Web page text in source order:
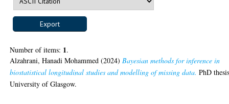
Number of items: 1.
Alzahrani, Hanadi Mohammed (2024) Bayesian methods for inference in
biostatistical longitudinal studies and modelling of missing data. PhD
University of Glasgow.